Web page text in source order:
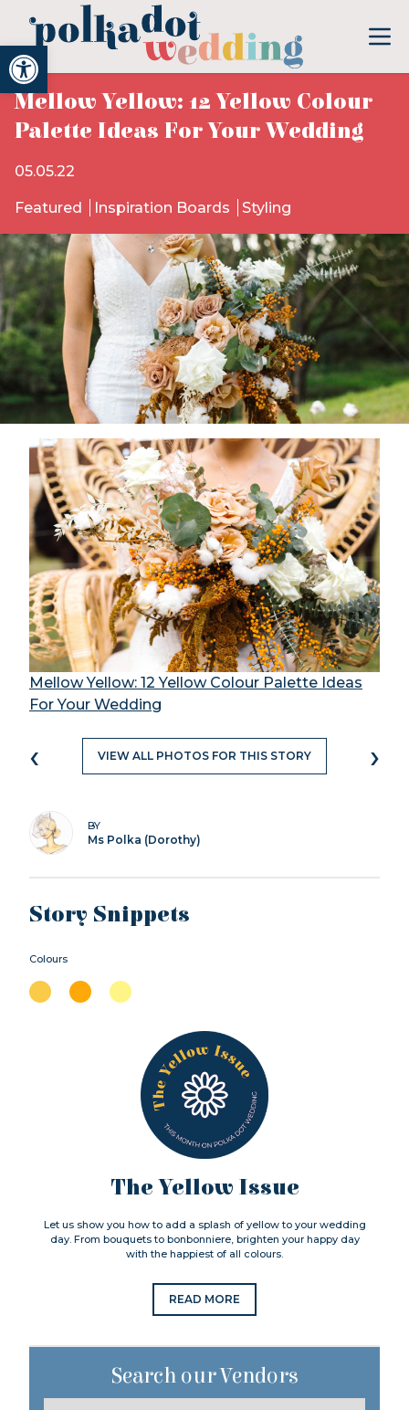
Open toolbar
Mellow Yellow: 12 Yellow Colour
Palette Ideas For Your Wedding
05.05.22
Featured Inspiration Boards Styling
Mellow Yellow: 12 Yellow Colour Palette Ideas
For Your Wedding
‹ VIEW ALL PHOTOS FOR THIS STORY ›
BY
Ms Polka (Dorothy)
Story Snippets
Colours
The Yellow Issue
Let us show you how to add a splash of yellow to your wedding
day. From bouquets to bonbonniere, brighten your happy day
with the happiest of all colours.
READ MORE
Search our Vendors